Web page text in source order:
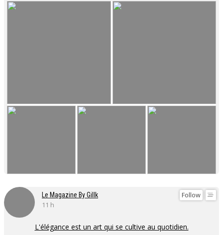
Follow
Le Magazine By Gillk
11 h
L'élégance est un art qui se cultive au quotidien.